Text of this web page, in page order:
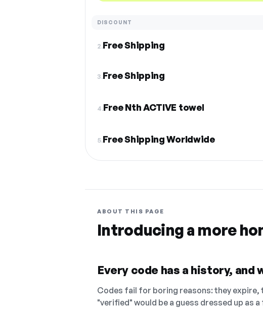
DISCOUNT
2.Free Shipping
3.Free Shipping
4.Free Nth ACTIVE towel
5.Free Shipping Worldwide
ABOUT THIS PAGE
Introducing a more
Every code has a history, and
Codes fail for boring reasons: they expire,
"verified" would be a guess dressed up as